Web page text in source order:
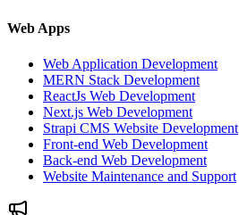
Web Apps
Web Application Development
MERN Stack Development
ReactJs Web Development
Next.js Web Development
Strapi CMS Website Development
Front-end Web Development
Back-end Web Development
Website Maintenance and Support